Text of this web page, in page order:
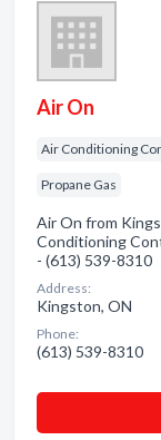
Air On
Air Conditioning
Propane Gas
Air On from
Conditioning
- (613) 539-8310
Address:
Kingston, ON
Phone:
(613) 539-8310